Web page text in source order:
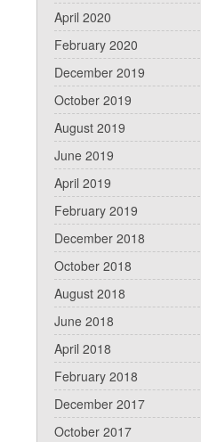
April 2020
February 2020
December 2019
October 2019
August 2019
June 2019
April 2019
February 2019
December 2018
October 2018
August 2018
June 2018
April 2018
February 2018
December 2017
October 2017